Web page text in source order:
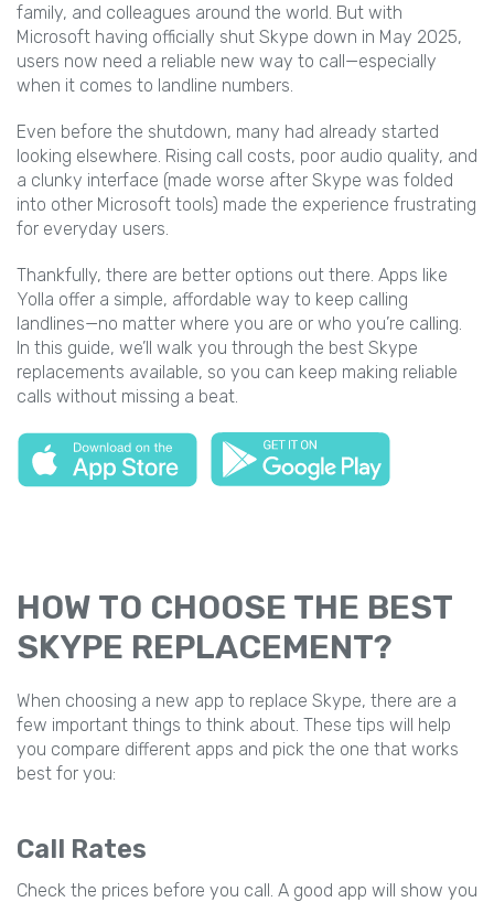
family, and colleagues around the world. But with
Microsoft having officially shut Skype down in May 2025,
users now need a reliable new way to call—especially
when it comes to landline numbers.
Even before the shutdown, many had already started
looking elsewhere. Rising call costs, poor audio quality, and
a clunky interface (made worse after Skype was folded
into other Microsoft tools) made the experience frustrating
for everyday users.
Thankfully, there are better options out there. Apps like
Yolla offer a simple, affordable way to keep calling
landlines—no matter where you are or who you’re calling.
In this guide, we’ll walk you through the best Skype
replacements available, so you can keep making reliable
calls without missing a beat.
HOW TO CHOOSE THE BEST
SKYPE REPLACEMENT?
When choosing a new app to replace Skype, there are a
few important things to think about. These tips will help
you compare different apps and pick the one that works
best for you:
Call Rates
Check the prices before you call. A good app will show you